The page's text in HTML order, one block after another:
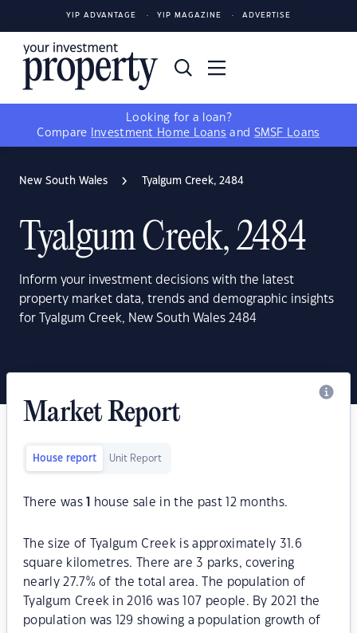
YIP ADVANTAGE YIP MAGAZINE ADVERTISE
Looking for a loan?
Compare
Investment Home Loans and SMSF Loans
New South Wales Tyalgum Creek, 2484
Tyalgum Creek, 2484
Inform your investment decisions with the latest
property market data, trends and demographic insights
for Tyalgum Creek, New South Wales 2484
Market Report
House report Unit Report
There was house sale in the past 12 months.
The size of Tyalgum Creek is approximately 31.6
square kilometres. There are 3 parks, covering
nearly 27.7% of the total area. The population of
Tyalgum Creek in 2016 was 107 people. By 2021 the
population was 129 showing a population growth of